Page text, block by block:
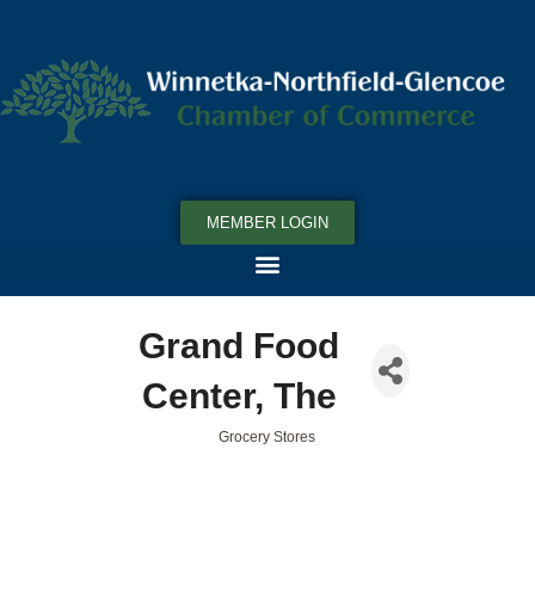
MEMBER LOGIN
Grand Food
Center, The
Grocery Stores